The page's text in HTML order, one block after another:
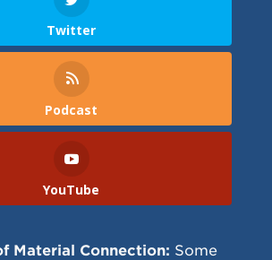
Twitter
Podcast
YouTube
Material Connection: Some